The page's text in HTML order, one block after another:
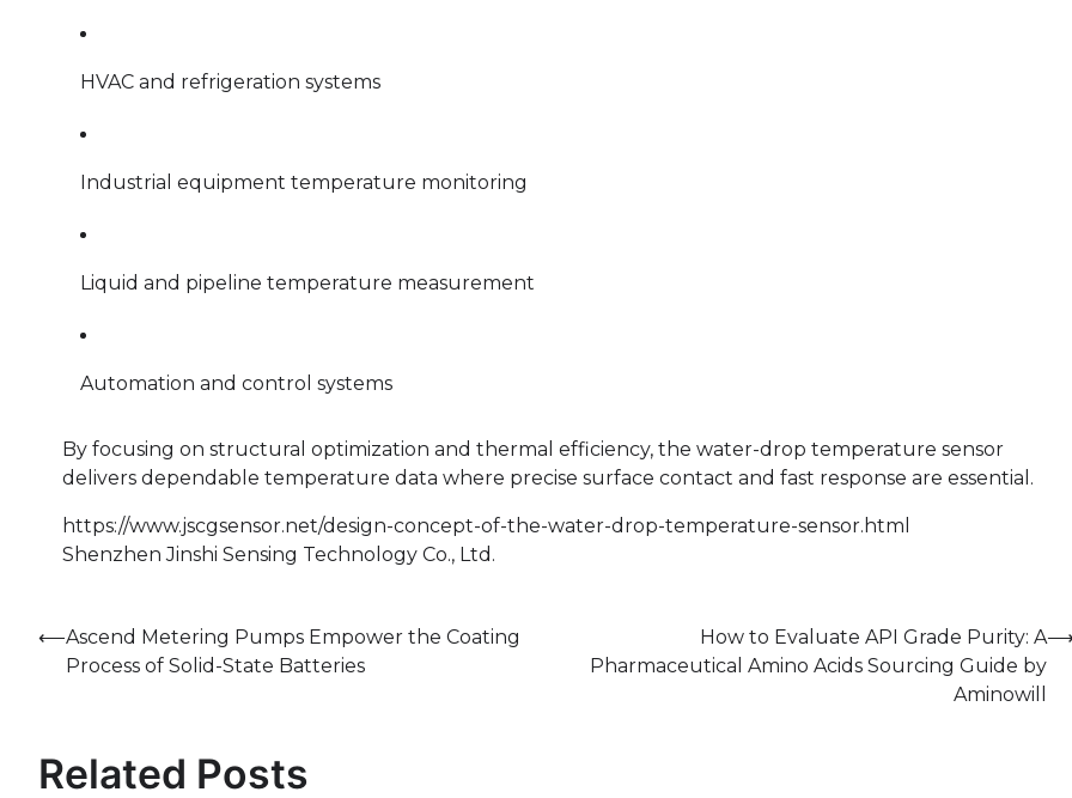
HVAC and refrigeration systems
Industrial equipment temperature monitoring
Liquid and pipeline temperature measurement
Automation and control systems
By focusing on structural optimization and thermal efficiency, the water-drop temperature sensor
delivers dependable temperature data where precise surface contact and fast response are essential.
https://www.jscgsensor.net/design-concept-of-the-water-drop-temperature-sensor.html
Shenzhen Jinshi Sensing Technology Co., Ltd.
Post
navigation
⟵Ascend Metering Pumps Empower the Coating
Process of Solid-State Batteries
How to Evaluate API Grade Purity: A
Pharmaceutical Amino Acids Sourcing Guide by
Aminowill
Related Posts